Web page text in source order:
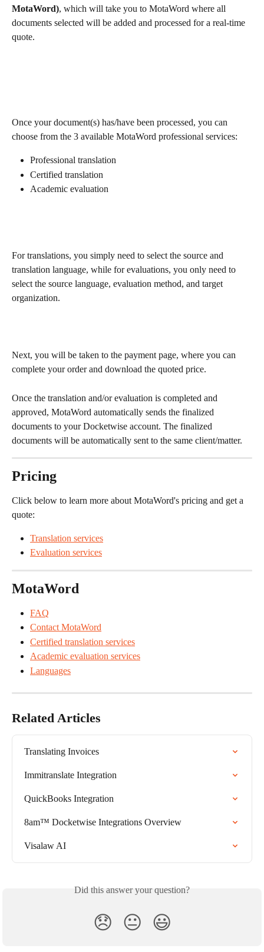
MotaWord), which will take you to MotaWord where all
documents selected will be added and processed for a real-time
quote.
Once your document(s) has/have been processed, you can
choose from the 3 available MotaWord professional services:
Professional translation
Certified translation
Academic evaluation
For translations, you simply need to select the source and
translation language, while for evaluations, you only need to
select the source language, evaluation method, and target
organization.
Next, you will be taken to the payment page, where you can
complete your order and download the quoted price.
Once the translation and/or evaluation is completed and
approved, MotaWord automatically sends the finalized
documents to your Docketwise account. The finalized
documents will be automatically sent to the same client/matter.
Pricing
Click below to learn more about MotaWord's pricing and get a
quote:
Translation services
Evaluation services
MotaWord
FAQ
Contact MotaWord
Certified translation services
Academic evaluation services
Languages
Related Articles
Translating Invoices
Immitranslate Integration
QuickBooks Integration
8am™ Docketwise Integrations Overview
Visalaw AI
Did this answer your question?
😞 😐 😃